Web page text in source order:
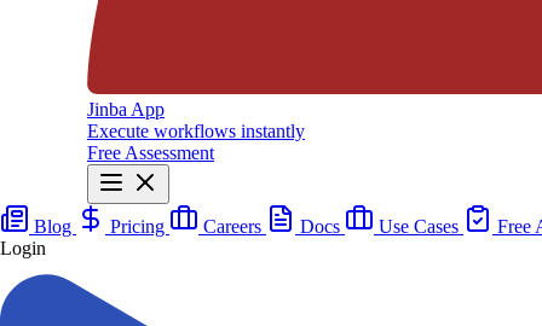
Jinba App
Execute workflows instantly
Free Assessment
Blog Pricing Careers Docs Use Cases
Free
Login